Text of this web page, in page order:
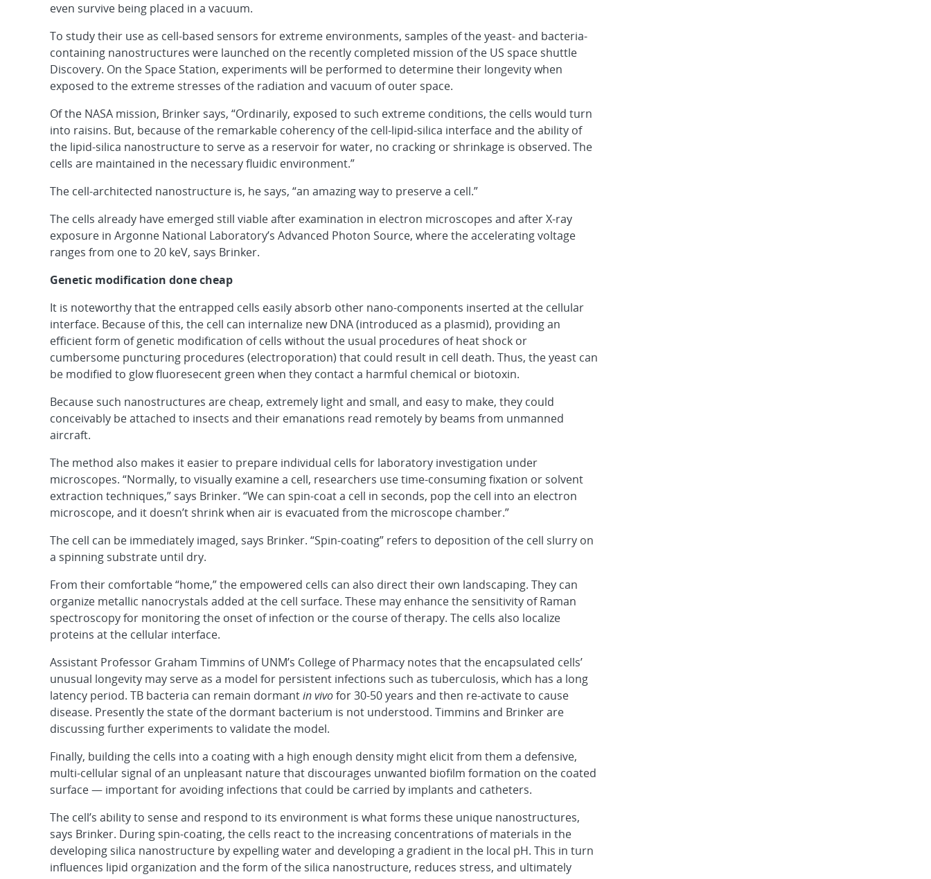
even survive being placed in a vacuum.
To study their use as cell-based sensors for extreme environments, samples of the yeast- and bacteria-
containing nanostructures were launched on the recently completed mission of the US space shuttle
Discovery. On the Space Station, experiments will be performed to determine their longevity when
exposed to the extreme stresses of the radiation and vacuum of outer space.
Of the NASA mission, Brinker says, “Ordinarily, exposed to such extreme conditions, the cells would turn
into raisins. But, because of the remarkable coherency of the cell-lipid-silica interface and the ability of
the lipid-silica nanostructure to serve as a reservoir for water, no cracking or shrinkage is observed. The
cells are maintained in the necessary fluidic environment.”
The cell-architected nanostructure is, he says, “an amazing way to preserve a cell.”
The cells already have emerged still viable after examination in electron microscopes and after X-ray
exposure in Argonne National Laboratory’s Advanced Photon Source, where the accelerating voltage
ranges from one to 20 keV, says Brinker.
Genetic modification done cheap
It is noteworthy that the entrapped cells easily absorb other nano-components inserted at the cellular
interface. Because of this, the cell can internalize new DNA (introduced as a plasmid), providing an
efficient form of genetic modification of cells without the usual procedures of heat shock or
cumbersome puncturing procedures (electroporation) that could result in cell death. Thus, the yeast can
be modified to glow fluoresecent green when they contact a harmful chemical or biotoxin.
Because such nanostructures are cheap, extremely light and small, and easy to make, they could
conceivably be attached to insects and their emanations read remotely by beams from unmanned
aircraft.
The method also makes it easier to prepare individual cells for laboratory investigation under
microscopes. “Normally, to visually examine a cell, researchers use time-consuming fixation or solvent
extraction techniques,” says Brinker. “We can spin-coat a cell in seconds, pop the cell into an electron
microscope, and it doesn’t shrink when air is evacuated from the microscope chamber.”
The cell can be immediately imaged, says Brinker. “Spin-coating” refers to deposition of the cell slurry on
a spinning substrate until dry.
From their comfortable “home,” the empowered cells can also direct their own landscaping. They can
organize metallic nanocrystals added at the cell surface. These may enhance the sensitivity of Raman
spectroscopy for monitoring the onset of infection or the course of therapy. The cells also localize
proteins at the cellular interface.
Assistant Professor Graham Timmins of UNM’s College of Pharmacy notes that the encapsulated cells’
unusual longevity may serve as a model for persistent infections such as tuberculosis, which has a long
latency period. TB bacteria can remain dormantin vivofor 30-50 years and then re-activate to cause
disease. Presently the state of the dormant bacterium is not understood. Timmins and Brinker are
discussing further experiments to validate the model.
Finally, building the cells into a coating with a high enough density might elicit from them a defensive,
multi-cellular signal of an unpleasant nature that discourages unwanted biofilm formation on the coated
surface — important for avoiding infections that could be carried by implants and catheters.
The cell’s ability to sense and respond to its environment is what forms these unique nanostructures,
says Brinker. During spin-coating, the cells react to the increasing concentrations of materials in the
developing silica nanostructure by expelling water and developing a gradient in the local pH. This in turn
influences lipid organization and the form of the silica nanostructure, reduces stress, and ultimately